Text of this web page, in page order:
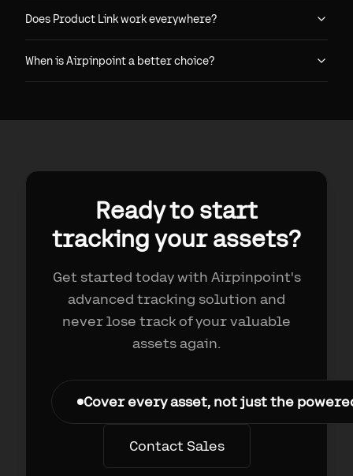
Does Product Link work everywhere?
When is Airpinpoint a better choice?
Ready to start
tracking your assets?
Get started today with Airpinpoint's
advanced tracking solution and
never lose track of your valuable
assets again.
Cover every asset, not just the
Contact Sales